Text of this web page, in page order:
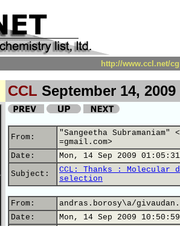
http://www.ccl.net/
CCL September 14, 2009
From:
"Sangeetha
=gmail.com>
Date:
Mon, 14 Sep 2009
Subject:
CCL: Thanks : Molecular
selection
From:
andras.borosy\a/
Date:
Mon, 14 Sep 2009